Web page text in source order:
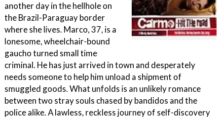
another day in the hellhole on
the Brazil-Paraguay border
where she lives. Marco, 37, is a
lonesome, wheelchair-bound
gaucho turned small time
criminal. He has just arrived in town and desperately
needs someone to help him unload a shipment of
smuggled goods. What unfolds is an unlikely romance
between two stray souls chased by bandidos and the
police alike. A lawless, reckless journey of self-discovery